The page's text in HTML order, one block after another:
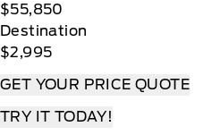
$55,850
Destination
$2,995
GET YOUR PRICE QUOTE
TRY IT TODAY!